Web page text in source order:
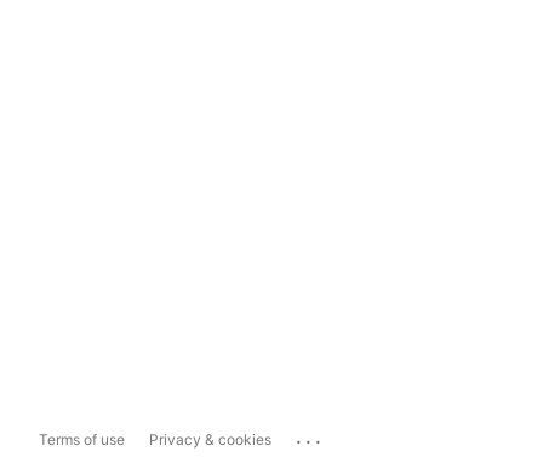
Terms of use Privacy & cookies ...